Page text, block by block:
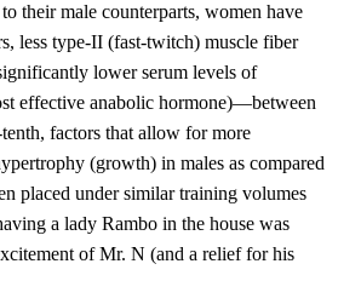
their male counterparts, women have
less type-II (fast-twitch) muscle fiber
lower serum levels of
effective anabolic hormone)—between
factors that allow for more
(growth) in males as compared
placed under similar training volumes
a lady Rambo in the house was
of Mr. N (and a relief for his